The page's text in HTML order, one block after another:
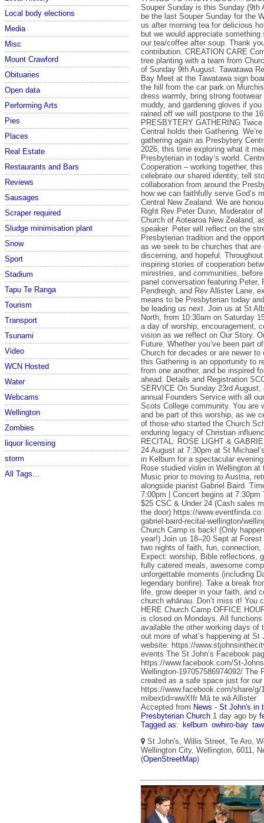
Local body elections
Media
Misc
Mount Crawford
Obituaries
Open data
Performing Arts
Pies
Places
Real Estate
Restaurants and Bars
Reviews
Sausages
Scraper required
Sludge minimisation plant
Snow
Sport
Stadium
Tapu Te Ranga
Tourism
Transport
Tsunami
Video
WCN Hosted
Water
Webcams
Wellington
Zombies
liquor licensing
storm
All Tags...
Souper Sunday is this Sunday (9th
be the last Souper Sunday for the
us after morning tea for delicious
but we would appreciate
our tea/coffee after soup. Thank
contribution. CREATION CARE
tree planting with a team from
of Sunday 9th August. Tawatawa
Bay Meet at the Tawatawa sign
the hill from the car park on
dress warmly, bring strong
muddy, and gardening gloves if
rained off we will postpone to the
PRESBYTERY GATHERING
Central holds their Gathering.
gathering again as Presbytery
2026, this time exploring what it
Presbyterian in today’s world.
Cooperation – working together,
celebrate our shared identity, tell
collaboration from around the
how we can faithfully serve God’s
Central New Zealand. We are
Right Rev Peter Dunn, Moderator
Church of Aotearoa New Zealand,
speaker. Peter will reflect on the
Presbyterian tradition and the
as we seek to be churches that are
discerning, and hopeful.
inspiring stories of cooperation
ministries, and communities,
panel conversation featuring Peter,
Pendreigh, and Rev Allister Lane,
means to be Presbyterian today
be leading us next. Join us at St
North, from 10:30am on Saturday
a day of worship, encouragement,
vision as we reflect on Our Story.
Future. Whether you’ve been part
Church for decades or are newer to
this Gathering is an opportunity to
from one another, and be inspired
ahead. Details and Registration
SERVICE On Sunday 23rd August,
annual Founders Service with all
Scots College community. You are
and be part of this worship, as we
of those who started the Church
enduring legacy of Christian
RECITAL: ROSE LIGHT &
24 August at 7:30pm at St
in Kelburn for a spectacular
Rose studied violin in Wellington at
Music prior to moving to Austria,
alongside pianist Gabriel Baird.
7:00pm | Concert begins at
$25 CSC & Under 24 (Cash sales
the door) https://
gabriel-baird-recital-wellington/
Church Camp is back! (Only
year!) Join us 18–20 Sept at
two nights of faith, fun, connection,
Expect: worship, Bible reflections,
fully catered meals, awesome
unforgettable moments (including
legendary bonfire). Take a break
life, grow deeper in your faith, and
church whānau. Don’t miss it! You
HERE Church Camp OFFICE
is closed on Mondays. All
available the other working days of
out more of what’s happening at St
website: https://
events The St John’s Facebook
https://www.facebook.com/St-
Wellington-197057586974092/ The
created as a safe space just for our
https://www.facebook.com/share/g/
mibextid=wwXIfr Mā te wā Allister
Accepted from News - St John's in
Presbyterian Church 1 day ago by
Tagged as:
kelburn owhiro-bay
St John's, Willis Street, Te Aro,
Wellington City, Wellington, 6011,
(OpenStreetMap)